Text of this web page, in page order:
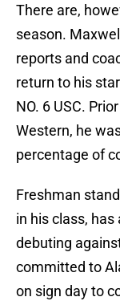
There are,
season.
reports and
return to his
NO. 6 USC.
Western, he
percentage of
Freshman
in his class,
debuting
committed to
on sign day to